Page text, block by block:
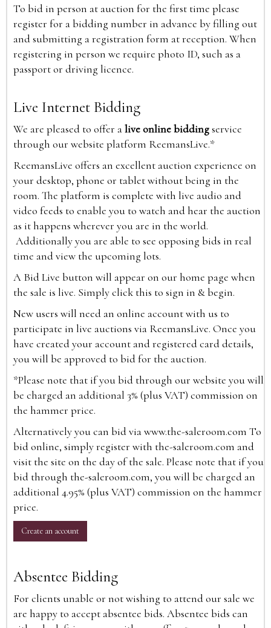
To bid in person at auction for the first time please
register for a bidding number in advance by filling out
and submitting a registration form at reception. When
registering in person we require photo ID, such as a
passport or driving licence.
Live Internet Bidding
We are pleased to offer alive online biddingservice
through our website platform ReemansLive.*
ReemansLive offers an excellent auction experience on
your desktop, phone or tablet without being in the
room. The platform is complete with live audio and
video feeds to enable you to watch and hear the auction
as it happens wherever you are in the world.
Additionally you are able to see opposing bids in real
time and view the upcoming lots.
A Bid Live button will appear on our home page when
the sale is live. Simply click this to sign in & begin.
New users will need an online account with us to
participate in live auctions via ReemansLive. Once you
have created your account and registered card details,
you will be approved to bid for the auction.
*Please note that if you bid through our website you will
be charged an additional 3% (plus VAT) commission on
the hammer price.
Alternatively you can bid viawww.the-saleroom.com To
bid online, simply register with the-saleroom.com and
visit the site on the day of the sale. Please note that if you
bid through the-saleroom.com, you will be charged an
additional 4.95% (plus VAT) commission on the hammer
price.
Create an account
Absentee Bidding
For clients unable or not wishing to attend our sale we
are happy to accept absentee bids. Absentee bids can